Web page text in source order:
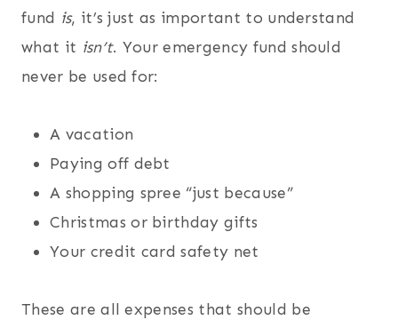
fund is, it’s just as important to understand
what it isn’t. Your emergency fund should
never be used for:
A vacation
Paying off debt
A shopping spree “just because”
Christmas or birthday gifts
Your credit card safety net
These are all expenses that should be